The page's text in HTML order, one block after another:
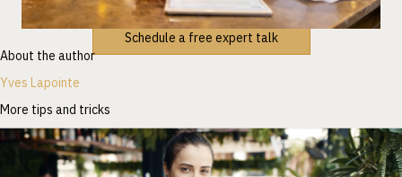
Schedule a free expert talk
About the author
Yves Lapointe
More tips and tricks